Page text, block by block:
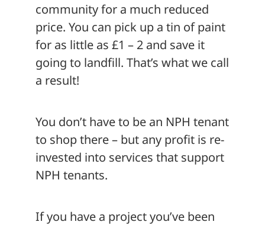
community for a much reduced
price. You can pick up a tin of paint
for as little as £1 – 2 and save it
going to landfill. That’s what we call
a result!
You don’t have to be an NPH tenant
to shop there – but any profit is re-
invested into services that support
NPH tenants.
If you have a project you’ve been